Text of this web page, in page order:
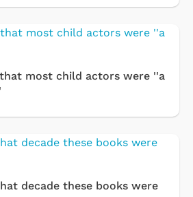
most child actors were ''a
decade these books were